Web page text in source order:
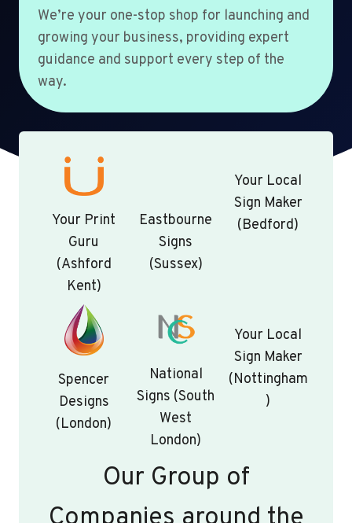
We’re your one-stop shop for launching and
growing your business, providing expert
guidance and support every step of the
way.
Your Print
Guru
(Ashford
Kent)
Eastbourne
Signs
(Sussex)
Your Local
Sign Maker
(Bedford)
Spencer
Designs
(London)
National
Signs (South
West
London)
Your Local
Sign Maker
(Nottingham
)
Our Group of